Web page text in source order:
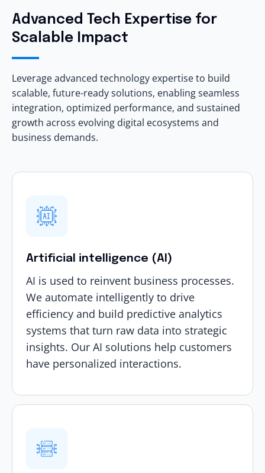
Advanced Tech Expertise for
Scalable Impact
Leverage advanced technology expertise to build
scalable, future-ready solutions, enabling seamless
integration, optimized performance, and sustained
growth across evolving digital ecosystems and
business demands.
Artificial intelligence (AI)
AI is used to reinvent business processes.
We automate intelligently to drive
efficiency and build predictive analytics
systems that turn raw data into strategic
insights. Our AI solutions help customers
have personalized interactions.